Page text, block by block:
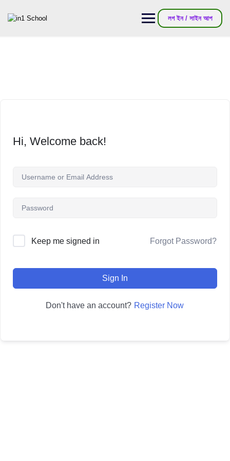
লগ ইন / সাইন আপ
Hi, Welcome back!
Keep me signed in Forgot Password?
Sign In
Don't have an account? Register Now